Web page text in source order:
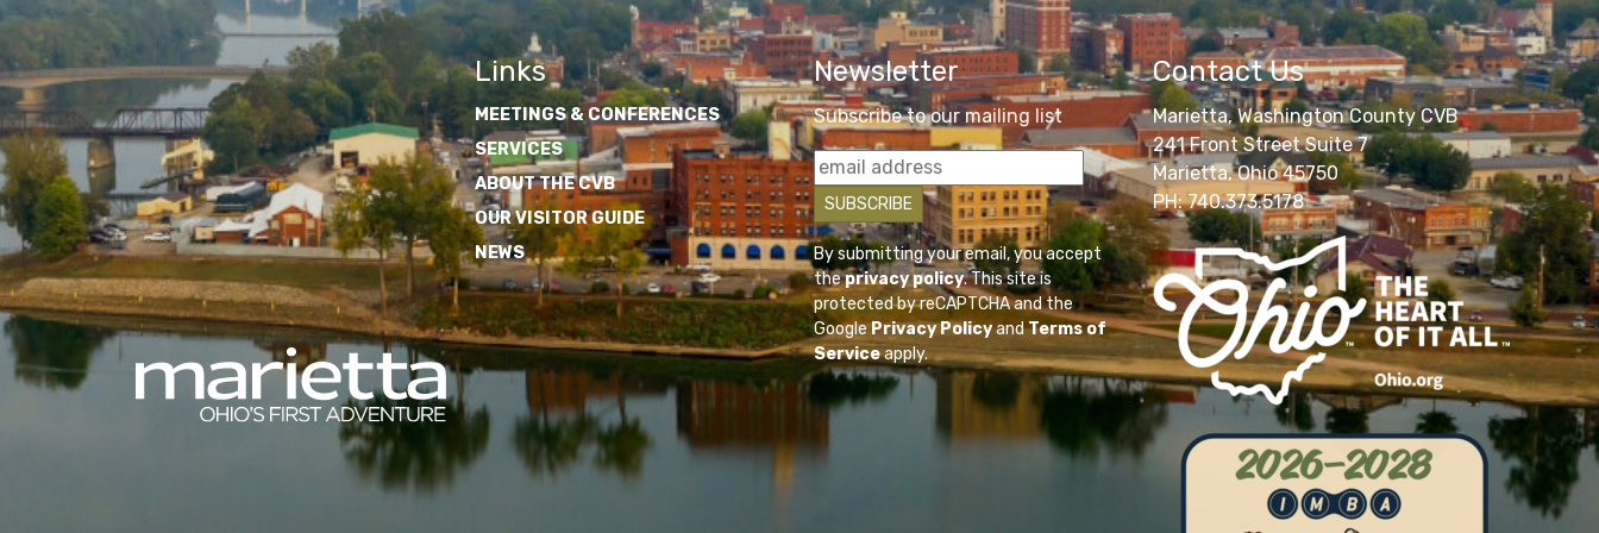
Links
MEETINGS & CONFERENCES
SERVICES
ABOUT THE CVB
OUR VISITOR GUIDE
NEWS
Newsletter
Subscribe to our mailing list
By submitting your email, you accept
theprivacy policy. This site is
protected by reCAPTCHA and the
GooglePrivacy PolicyandTerms of
Serviceapply.
Contact Us
Marietta, Washington County CVB
241 Front Street Suite 7
Marietta, Ohio 45750
PH: 740.373.5178